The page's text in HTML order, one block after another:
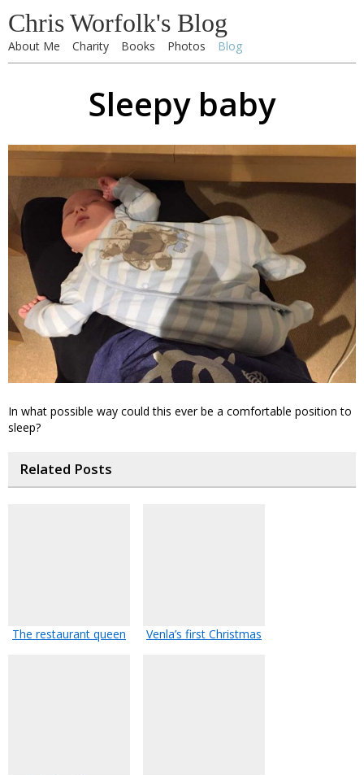
Chris Worfolk's Blog
About Me Charity Books Photos Blog
Sleepy baby
In what possible way could this ever be a comfortable position to
sleep?
Related Posts
The restaurant queen Venla’s first Christmas